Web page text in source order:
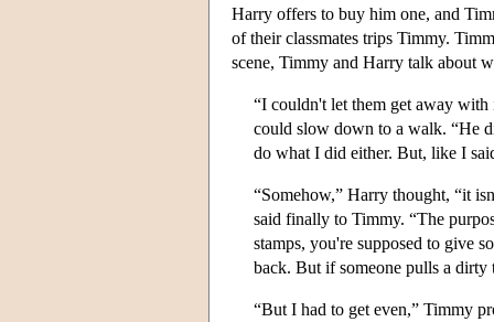
Harry offers to buy him one, and
of their classmates trips Timmy.
scene, Timmy and Harry talk about
“I couldn't let them get away
could slow down to a walk. “He
do what I did either. But, like I
“Somehow,” Harry thought, “it
said finally to Timmy. “The
stamps, you're supposed to give
back. But if someone pulls a dirty
“But I had to get even,” Timmy